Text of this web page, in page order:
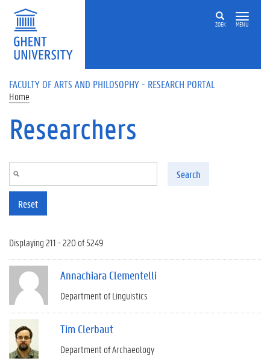
Skip to main content
ZOEK MENU
FACULTY OF ARTS AND PHILOSOPHY - RESEARCH PORTAL
Home
Researchers
Search
Reset
Displaying 211 - 220 of 5249
Annachiara Clementelli
Department of Linguistics
Tim Clerbaut
Department of Archaeology